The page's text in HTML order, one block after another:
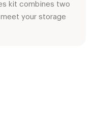
through
$428.00
based on
rating
kit combines two
your storage